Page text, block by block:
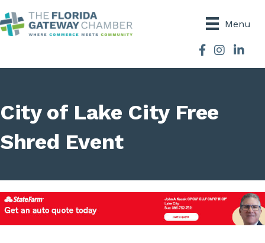
Menu
Facebook
Instagram
City of Lake City Free
Shred Event